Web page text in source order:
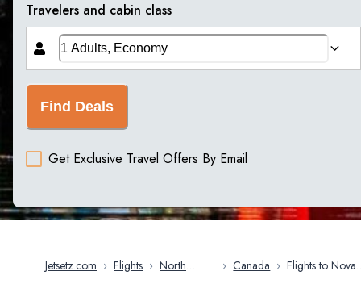
Travelers and cabin class
Find Deals
Get Exclusive Travel Offers By Email
Jetsetz.com › Flights › North
› Canada › Flights to Nova